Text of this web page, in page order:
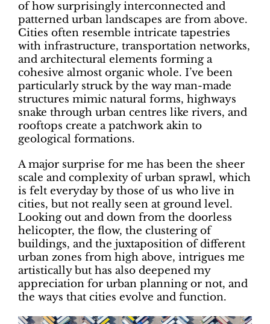
of how surprisingly interconnected and
patterned urban landscapes are from above.
Cities often resemble intricate tapestries
with infrastructure, transportation networks,
and architectural elements forming a
cohesive almost organic whole. I’ve been
particularly struck by the way man-made
structures mimic natural forms, highways
snake through urban centres like rivers, and
rooftops create a patchwork akin to
geological formations.
A major surprise for me has been the sheer
scale and complexity of urban sprawl, which
is felt everyday by those of us who live in
cities, but not really seen at ground level.
Looking out and down from the doorless
helicopter, the flow, the clustering of
buildings, and the juxtaposition of different
urban zones from high above, intrigues me
artistically but has also deepened my
appreciation for urban planning or not, and
the ways that cities evolve and function.